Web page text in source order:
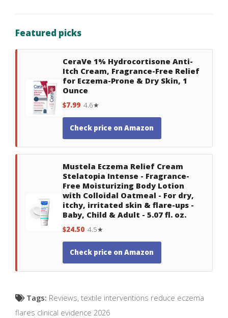
Featured picks
CeraVe 1% Hydrocortisone Anti-
Itch Cream, Fragrance-Free Relief
for Eczema-Prone & Dry Skin, 1
Ounce
$7.99 4.6★
Check price on Amazon
Mustela Eczema Relief Cream
Stelatopia Intense - Fragrance-
Free Moisturizing Body Lotion
with Colloidal Oatmeal - For dry,
itchy, irritated skin & flare-ups -
Baby, Child & Adult - 5.07 fl. oz.
$24.50 4.5★
Check price on Amazon
Tags: Reviews, textile interventions reduce eczema
flares clinical evidence 2026